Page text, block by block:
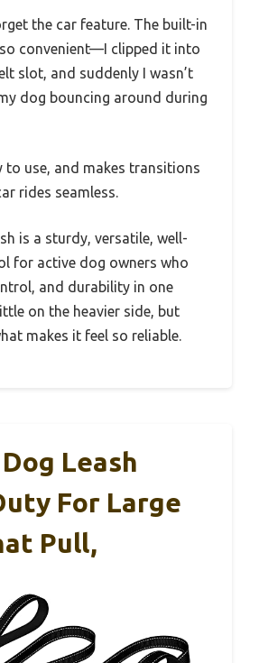
the car feature. The built-in
convenient—I clipped it into
slot, and suddenly I wasn’t
dog bouncing around during
to use, and makes transitions
rides seamless.
is a sturdy, versatile, well-
for active dog owners who
and durability in one
on the heavier side, but
makes it feel so reliable.
Leash
For Large
Pull,